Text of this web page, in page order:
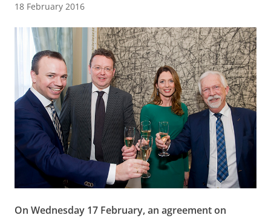
18 February 2016
On Wednesday 17 February, an agreement on